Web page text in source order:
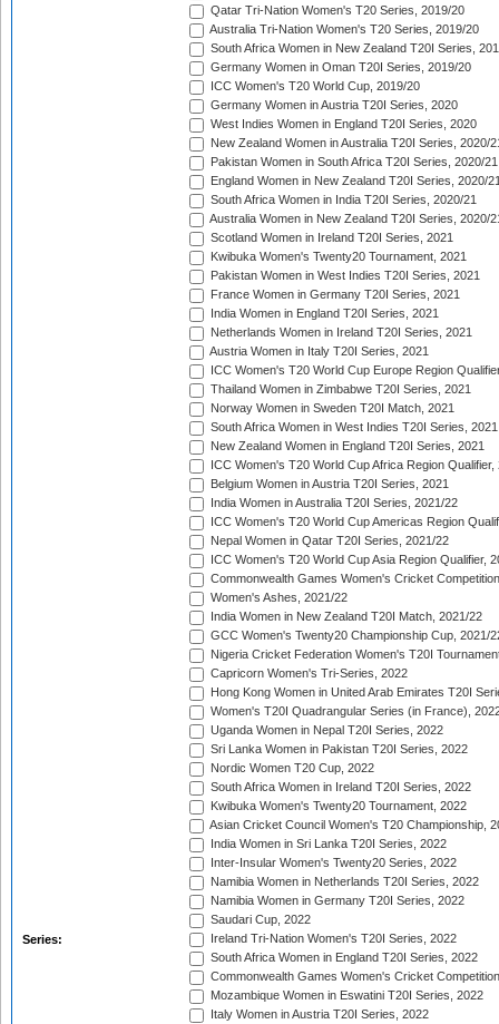
Series:
Qatar Tri-Nation Women's T20 Series, 2019/20
Australia Tri-Nation Women's T20 Series, 2019/20
South Africa Women in New Zealand T20I Series,
Germany Women in Oman T20I Series, 2019/20
ICC Women's T20 World Cup, 2019/20
Germany Women in Austria T20I Series, 2020
West Indies Women in England T20I Series, 2020
New Zealand Women in Australia T20I Series, 2020/
Pakistan Women in South Africa T20I Series, 2020/21
England Women in New Zealand T20I Series, 2020/
South Africa Women in India T20I Series, 2020/21
Australia Women in New Zealand T20I Series, 2020/
Scotland Women in Ireland T20I Series, 2021
Kwibuka Women's Twenty20 Tournament, 2021
Pakistan Women in West Indies T20I Series, 2021
France Women in Germany T20I Series, 2021
India Women in England T20I Series, 2021
Netherlands Women in Ireland T20I Series, 2021
Austria Women in Italy T20I Series, 2021
ICC Women's T20 World Cup Europe Region
Thailand Women in Zimbabwe T20I Series, 2021
Norway Women in Sweden T20I Match, 2021
South Africa Women in West Indies T20I Series, 2021
New Zealand Women in England T20I Series, 2021
ICC Women's T20 World Cup Africa Region Qualifier,
Belgium Women in Austria T20I Series, 2021
India Women in Australia T20I Series, 2021/22
ICC Women's T20 World Cup Americas Region
Nepal Women in Qatar T20I Series, 2021/22
ICC Women's T20 World Cup Asia Region Qualifier,
Commonwealth Games Women's Cricket
Women's Ashes, 2021/22
India Women in New Zealand T20I Match, 2021/22
GCC Women's Twenty20 Championship Cup, 2021/
Nigeria Cricket Federation Women's T20I
Capricorn Women's Tri-Series, 2022
Hong Kong Women in United Arab Emirates T20I
Women's T20I Quadrangular Series (in France),
Uganda Women in Nepal T20I Series, 2022
Sri Lanka Women in Pakistan T20I Series, 2022
Nordic Women T20 Cup, 2022
South Africa Women in Ireland T20I Series, 2022
Kwibuka Women's Twenty20 Tournament, 2022
Asian Cricket Council Women's T20 Championship,
India Women in Sri Lanka T20I Series, 2022
Inter-Insular Women's Twenty20 Series, 2022
Namibia Women in Netherlands T20I Series, 2022
Namibia Women in Germany T20I Series, 2022
Saudari Cup, 2022
Ireland Tri-Nation Women's T20I Series, 2022
South Africa Women in England T20I Series, 2022
Commonwealth Games Women's Cricket
Mozambique Women in Eswatini T20I Series, 2022
Italy Women in Austria T20I Series, 2022